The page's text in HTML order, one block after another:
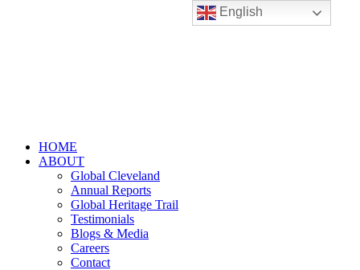
HOME
ABOUT
Global Cleveland
Annual Reports
Global Heritage Trail
Testimonials
Blogs & Media
Careers
Contact
English